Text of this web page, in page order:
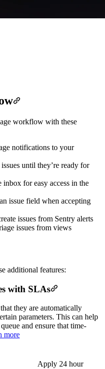
workflow with these
notifications to your
issues until they’re ready for
for easy access in the
issue field when accepting
issues from Sentry alerts
issues from views
additional features:
with SLAs
they are automatically
parameters. This can help
and ensure that time-
more
Apply 24 hour